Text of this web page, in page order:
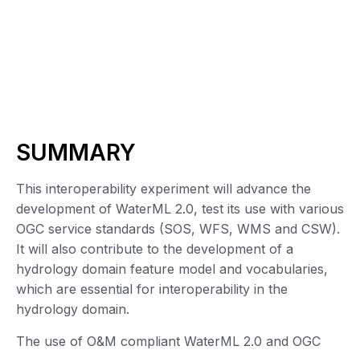
SUMMARY
This interoperability experiment will advance the
development of WaterML 2.0, test its use with various
OGC service standards (SOS, WFS, WMS and CSW).
It will also contribute to the development of a
hydrology domain feature model and vocabularies,
which are essential for interoperability in the
hydrology domain.
The use of O&M compliant WaterML 2.0 and OGC